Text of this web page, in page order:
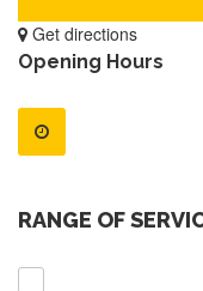
Get directions
Opening Hours
RANGE OF